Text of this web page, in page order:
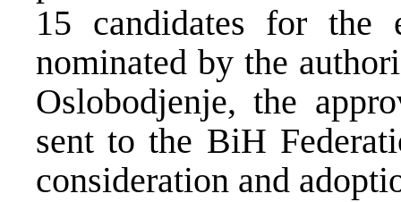
15 candidates for the
nominated by the
Oslobodjenje, the
sent to the BiH
consideration and